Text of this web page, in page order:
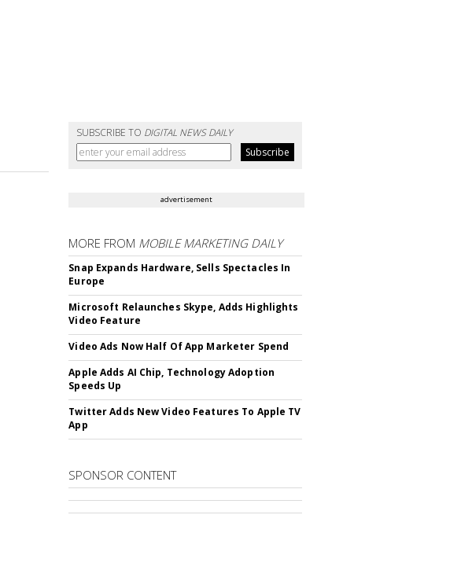
SUBSCRIBE TO DIGITAL NEWS DAILY
advertisement
MORE FROM MOBILE MARKETING DAILY
Snap Expands Hardware, Sells Spectacles In
Europe
Microsoft Relaunches Skype, Adds Highlights
Video Feature
Video Ads Now Half Of App Marketer Spend
Apple Adds AI Chip, Technology Adoption
Speeds Up
Twitter Adds New Video Features To Apple TV
App
SPONSOR CONTENT